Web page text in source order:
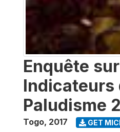
Enquête
Indicateurs
Paludisme
Togo, 2017 GET